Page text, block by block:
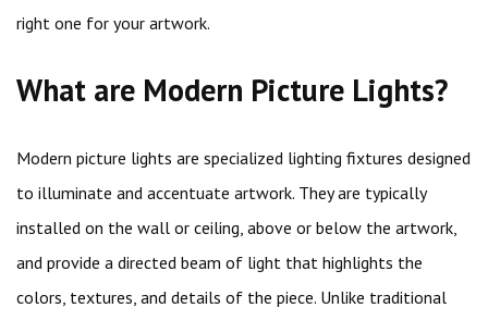
right one for your artwork.
What are Modern Picture Lights?
Modern picture lights are specialized lighting fixtures designed
to illuminate and accentuate artwork. They are typically
installed on the wall or ceiling, above or below the artwork,
and provide a directed beam of light that highlights the
colors, textures, and details of the piece. Unlike traditional